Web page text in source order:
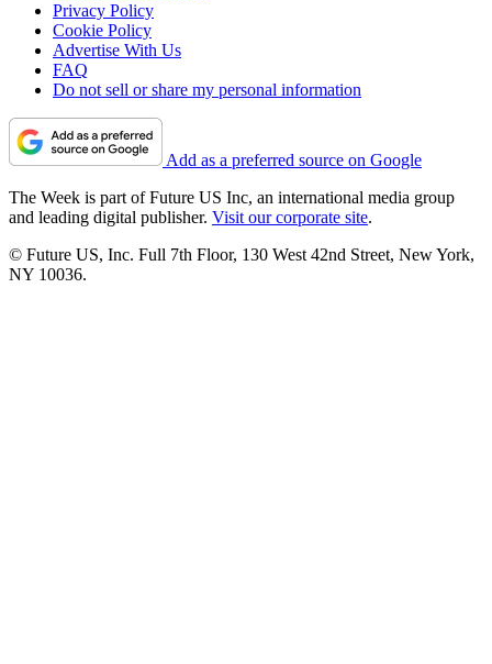
Privacy Policy
Cookie Policy
Advertise With Us
FAQ
Do not sell or share my personal information
Add as a preferred source on Google
The Week is part of Future US Inc, an international media group
and leading digital publisher. Visit our corporate site.
© Future US, Inc. Full 7th Floor, 130 West 42nd Street, New York,
NY 10036.